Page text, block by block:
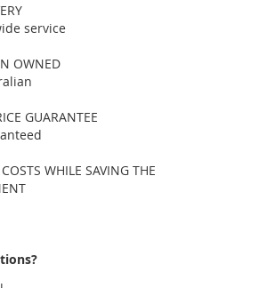
service
OWNED
GUARANTEE
WHILE SAVING THE